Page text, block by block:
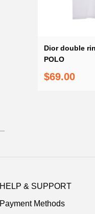
Dior double
POLO
$69.00
HELP & SUPPORT
Payment Methods